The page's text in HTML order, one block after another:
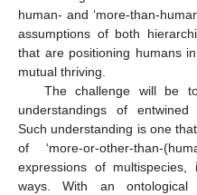
human- and ‘more-than-
assumptions of both
that are positioning humans
mutual thriving.
The challenge will be
understandings of entwined
Such understanding is one
of ‘more-or-other-than-
expressions of multispecies,
ways. With an